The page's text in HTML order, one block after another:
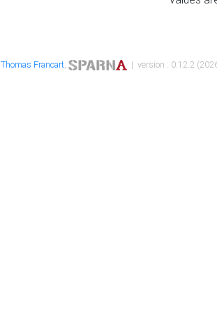
Thomas Francart, | version : 0.12.2